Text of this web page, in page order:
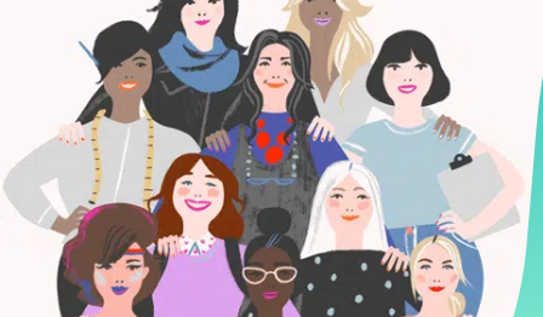
About
Jobs
Events